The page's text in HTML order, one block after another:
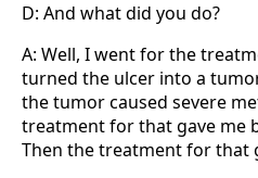
D: And what did you do?
A: Well, I went for the
turned the ulcer into a
the tumor caused severe
treatment for that gave me
Then the treatment for that